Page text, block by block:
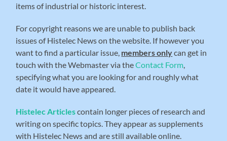
items of industrial or historic interest.
For copyright reasons we are unable to publish back
issues of Histelec News on the website. If however you
want to find a particular issue, members onlycan get in
touch with the Webmaster via theContact Form
specifying what you are looking for and roughly what
date it would have appeared.
Histelec Articlescontain longer pieces of research and
writing on specific topics. They appear as supplements
with Histelec News and are still available online.